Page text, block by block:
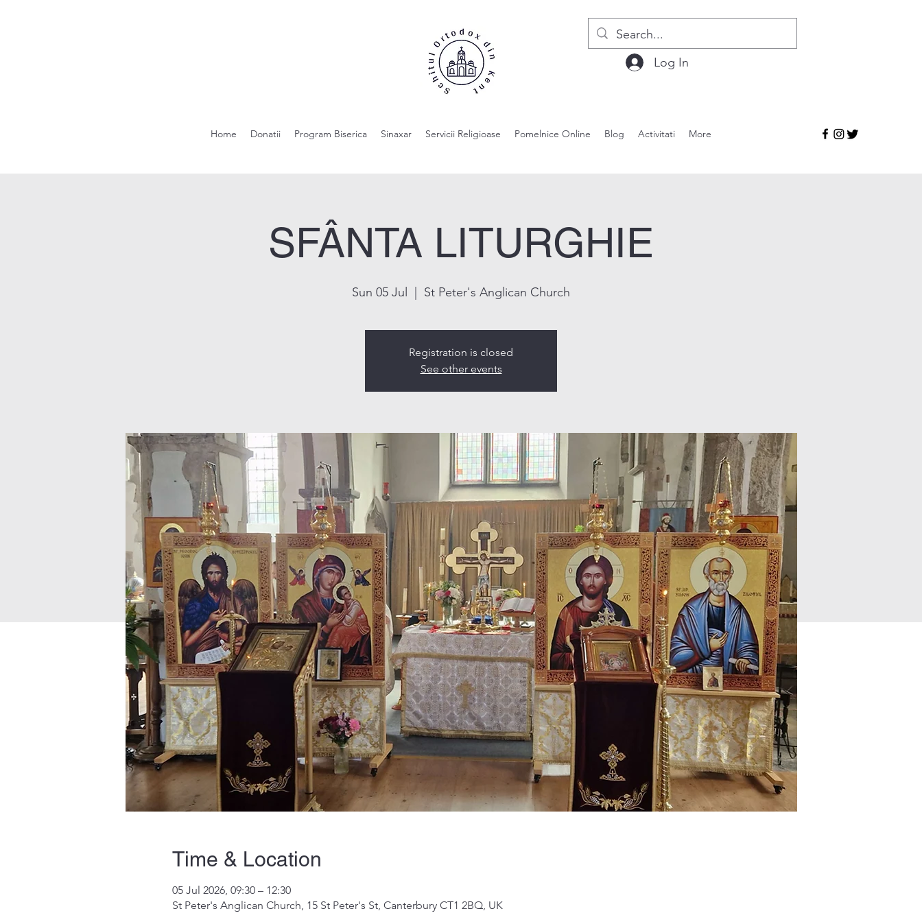
Log In
Home Donatii Program Biserica Sinaxar Servicii Religioase Pomelnice Online Blog Activitati More
SFÂNTA LITURGHIE
Sun 05 Jul St Peter's Anglican Church
Registration is closed
See other events
Time & Location
05 Jul 2026, 09:30 – 12:30
St Peter's Anglican Church, 15 St Peter's St, Canterbury CT1 2BQ, UK